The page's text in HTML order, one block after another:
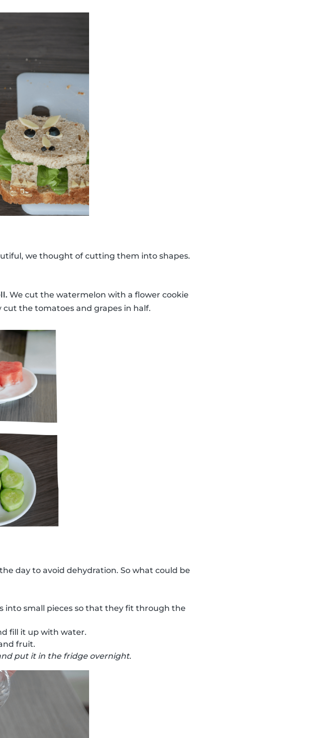
we thought of cutting them into shapes.
We cut the watermelon with a flower cookie
the tomatoes and grapes in half.
day to avoid dehydration. So what could be
into small pieces so that they fit through the
fill it up with water.
fruit.
put it in the fridge overnight.